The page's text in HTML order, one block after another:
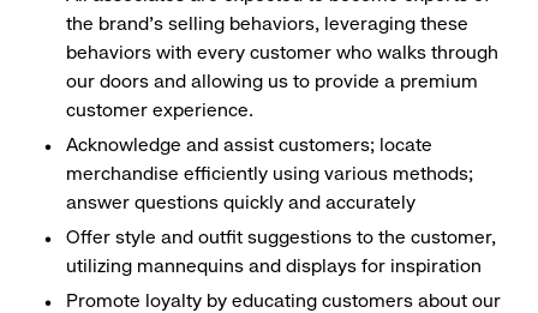
the brand's selling behaviors, leveraging these
behaviors with every customer who walks through
our doors and allowing us to provide a premium
customer experience.
Acknowledge and assist customers; locate
merchandise efficiently using various methods;
answer questions quickly and accurately
Offer style and outfit suggestions to the customer,
utilizing mannequins and displays for inspiration
Promote loyalty by educating customers about our